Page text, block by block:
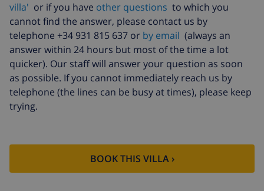
Late arrival
$58.64 , to be paid on arrival
Extra bed
$14.07 per day , to be paid on
arrival
Bed sheets and
towels
included per person
Extra bedlinen
$17.59 per person , to be paid on
$113.75
villa' or if you have other questions to which you
cannot find the answer, please contact us by
telephone +34 931 815 637 or by email (always an
answer within 24 hours but most of the time a lot
quicker). Our staff will answer your question as soon
as possible. If you cannot immediately reach us by
telephone (the lines can be busy at times), please keep
trying.
BOOK THIS VILLA ›